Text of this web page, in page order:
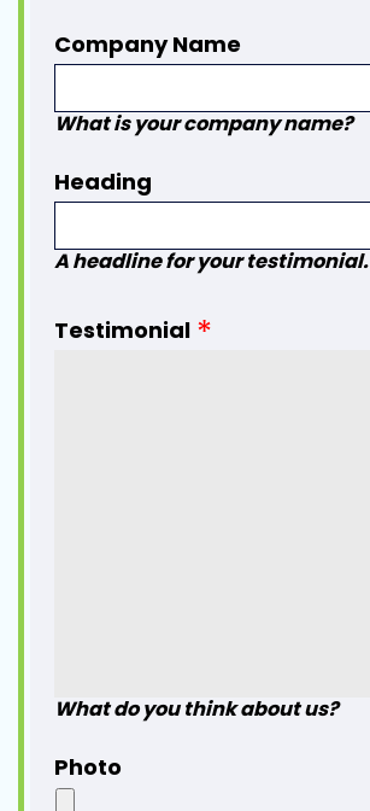
Company Name
What is your company name?
Heading
A headline for your testimonial.
Testimonial
What do you think about us?
Photo